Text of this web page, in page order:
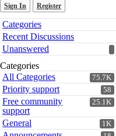
Sign In Register
Quick
Links
Categories
Recent Discussions
Unanswered
Categories
75.7K
All Categories
58
Priority support
25.1K
Free community
support
1K
General